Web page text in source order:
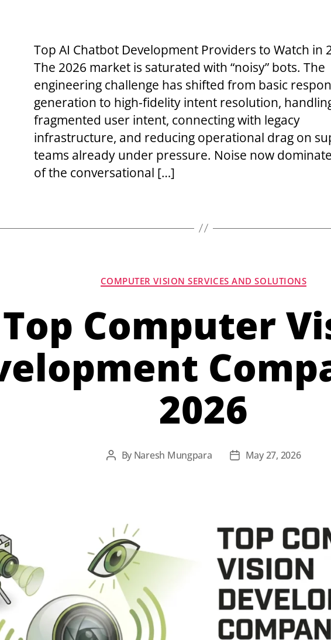
Top AI Chatbot Development Providers to Watch in
The 2026 market is saturated with “noisy” bots. The
engineering challenge has shifted from basic
generation to high-fidelity intent resolution,
fragmented user intent, connecting with legacy
infrastructure, and reducing operational drag on
teams already under pressure. Noise now
of the conversational […]
COMPUTER VISION SERVICES AND SOLUTIONS
Top Computer
2026
By Naresh Mungpara May 27, 2026